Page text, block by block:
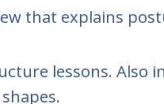
that explains
lessons.